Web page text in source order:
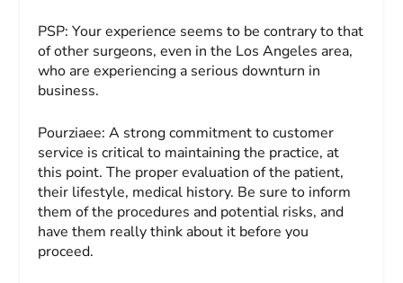
PSP: Your experience seems to be contrary to that
of other surgeons, even in the Los Angeles area,
who are experiencing a serious downturn in
business.
Pourziaee: A strong commitment to customer
service is critical to maintaining the practice, at
this point. The proper evaluation of the patient,
their lifestyle, medical history. Be sure to inform
them of the procedures and potential risks, and
have them really think about it before you
proceed.